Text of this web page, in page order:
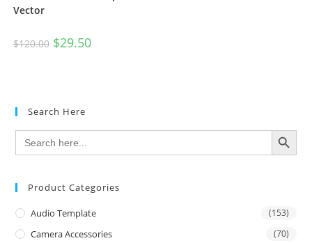
Vector
$120.00 $29.50
Search Here
Search
for:
SEARCH BUTTON
Product Categories
Audio Template (153)
Camera Accessories (70)